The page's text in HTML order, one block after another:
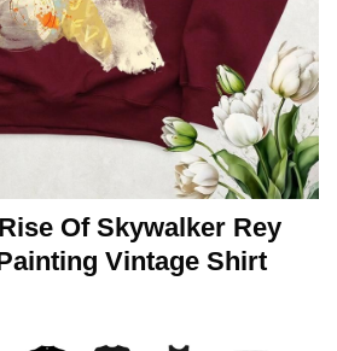
Of Skywalker Rey
Vintage Shirt